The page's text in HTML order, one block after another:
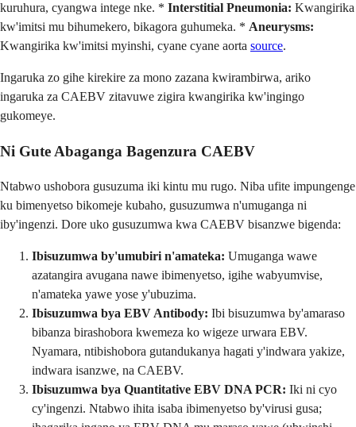
kuruhura, cyangwa intege nke. * Interstitial Pneumonia: Kwangirika
kw'imitsi mu bihumekero, bikagora guhumeka. * Aneurysms:
Kwangirika kw'imitsi myinshi, cyane cyane aorta source.
Ingaruka zo gihe kirekire za mono zazana kwirambirwa, ariko
ingaruka za CAEBV zitavuwe zigira kwangirika kw'ingingo
gukomeye.
Ni Gute Abaganga Bagenzura CAEBV
Ntabwo ushobora gusuzuma iki kintu mu rugo. Niba ufite impungenge
ku bimenyetso bikomeje kubaho, gusuzumwa n'umuganga ni
iby'ingenzi. Dore uko gusuzumwa kwa CAEBV bisanzwe bigenda:
Ibisuzumwa by'umubiri n'amateka: Umuganga wawe
azatangira avugana nawe ibimenyetso, igihe wabyumvise,
n'amateka yawe yose y'ubuzima.
Ibisuzumwa bya EBV Antibody: Ibi bisuzumwa by'amaraso
bibanza birashobora kwemeza ko wigeze urwara EBV.
Nyamara, ntibishobora gutandukanya hagati y'indwara yakize,
indwara isanzwe, na CAEBV.
Ibisuzumwa bya Quantitative EBV DNA PCR: Iki ni cyo
cy'ingenzi. Ntabwo ihita isaba ibimenyetso by'virusi gusa;